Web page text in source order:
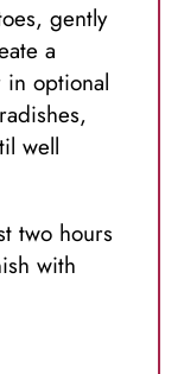
gently
a
in optional
well
two hours
with